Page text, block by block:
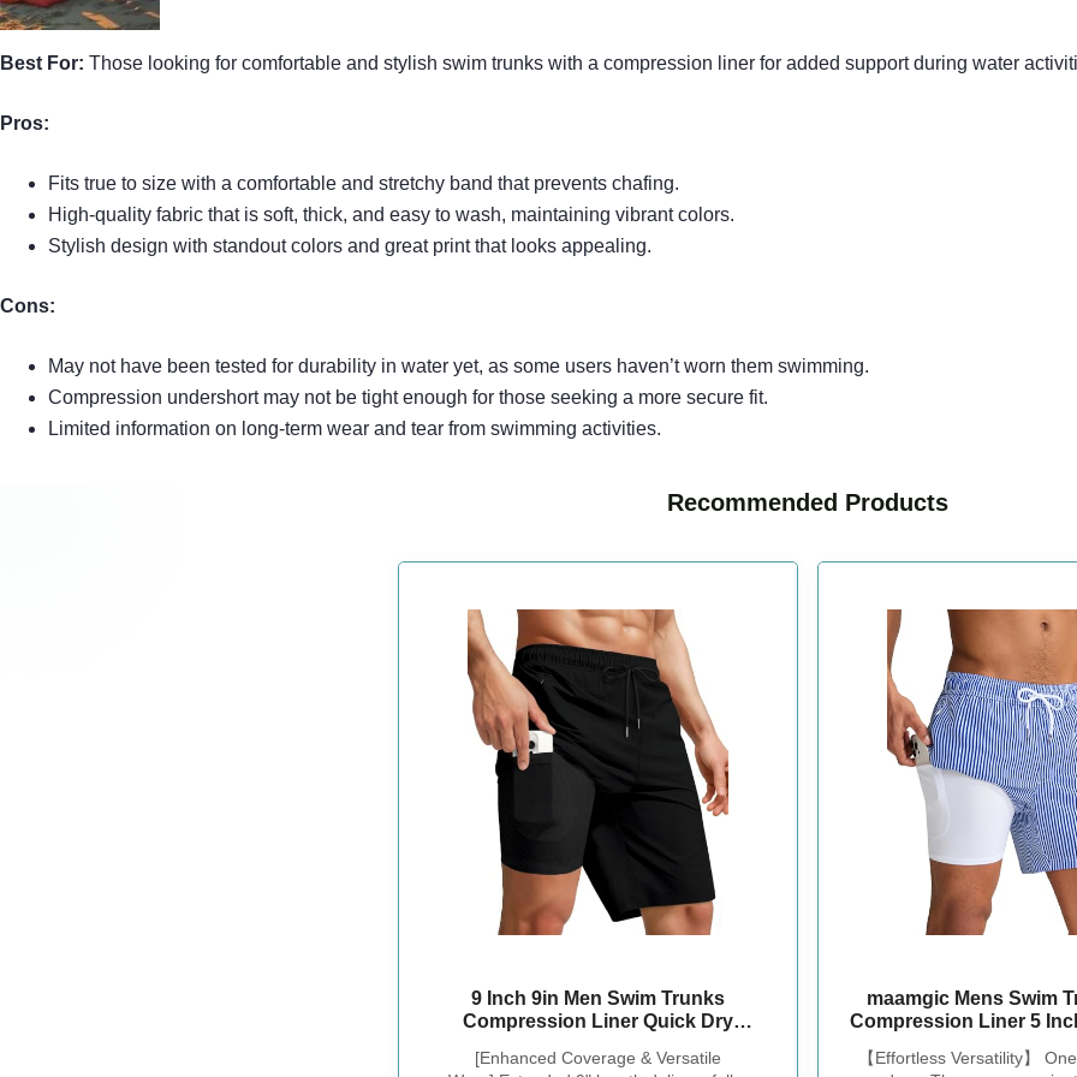
Best For: Those looking for comfortable and stylish swim trunks with a compression liner for added support during water
Pros:
Fits true to size with a comfortable and stretchy band that prevents chafing.
High-quality fabric that is soft, thick, and easy to wash, maintaining vibrant colors.
Stylish design with standout colors and great print that looks appealing.
Cons:
May not have been tested for durability in water yet, as some users haven’t worn them swimming.
Compression undershort may not be tight enough for those seeking a more secure fit.
Limited information on long-term wear and tear from swimming activities.
Recommended Products
9 Inch 9in Men Swim Trunks
Compression Liner Quick Dry
Swimsuit Swimtrunks Boardshorts
[Enhanced Coverage & Versatile
maamgic Mens Swim
Compression Liner 5
Stretch No-Chafing
【Effortless Versatility】